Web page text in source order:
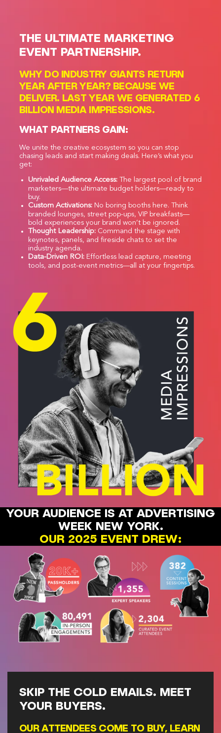
THE ULTIMATE MARKETING
EVENT PARTNERSHIP.
WHY DO INDUSTRY GIANTS RETURN
YEAR AFTER YEAR? BECAUSE WE
DELIVER. LAST YEAR WE GENERATED 6
BILLION MEDIA IMPRESSIONS.
WHAT PARTNERS GAIN:
We unite the creative ecosystem so you can stop
chasing leads and start making deals. Here’s what you
get:
Unrivaled Audience Access:The largest pool of brand
marketers—the ultimate budget holders—ready to
buy.
Custom Activations:No boring booths here. Think
branded lounges, street pop-ups, VIP breakfasts—
bold experiences your brand won’t be ignored.
Thought Leadership:Command the stage with
keynotes, panels, and fireside chats to set the
industry agenda.
Data-Driven ROI:Effortless lead capture, meeting
tools, and post-event metrics—all at your fingertips.
YOUR AUDIENCE IS AT ADVERTISING
WEEK NEW YORK.
OUR 2025 EVENT DREW:
SKIP THE COLD EMAILS. MEET
YOUR BUYERS.
OUR ATTENDEES COME TO BUY, LEARN